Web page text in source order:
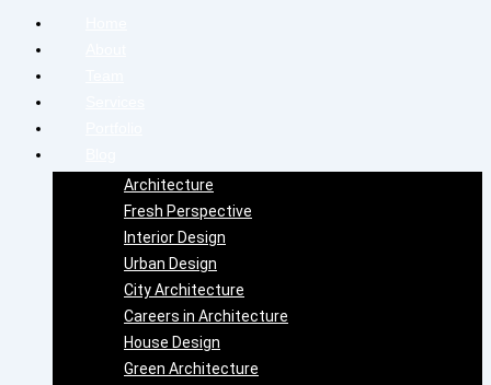
Architecture
Fresh Perspective
Interior Design
Urban Design
City Architecture
Careers in Architecture
House Design
Green Architecture